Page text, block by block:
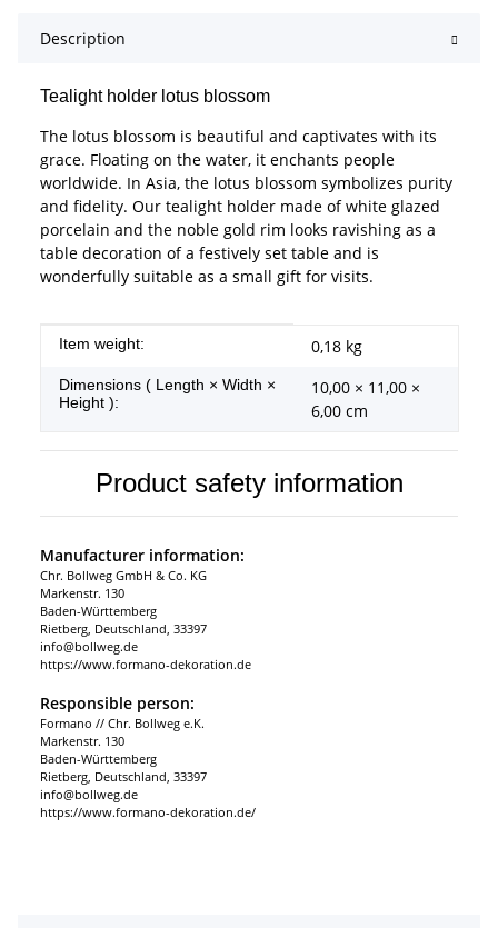
Description
Tealight holder lotus blossom
The lotus blossom is beautiful and captivates with its
grace. Floating on the water, it enchants people
worldwide. In Asia, the lotus blossom symbolizes purity
and fidelity. Our tealight holder made of white glazed
porcelain and the noble gold rim looks ravishing as a
table decoration of a festively set table and is
wonderfully suitable as a small gift for visits.
Item information
Value
Item weight: 0,18 kg
Dimensions ( Length × Width ×
Height ):
10,00 × 11,00 ×
6,00 cm
Product safety information
Manufacturer information:
Chr. Bollweg GmbH & Co. KG
Markenstr. 130
Baden-Württemberg
Rietberg, Deutschland, 33397
info@bollweg.de
https://www.formano-dekoration.de
Responsible person:
Formano // Chr. Bollweg e.K.
Markenstr. 130
Baden-Württemberg
Rietberg, Deutschland, 33397
info@bollweg.de
https://www.formano-dekoration.de/